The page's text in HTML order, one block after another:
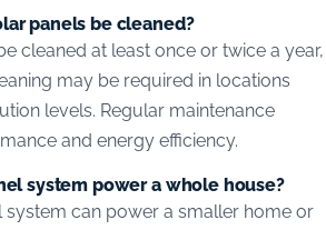
panels be cleaned?
cleaned at least once or twice a year,
may be required in locations
levels. Regular maintenance
and energy efficiency.
system power a whole house?
system can power a smaller home or